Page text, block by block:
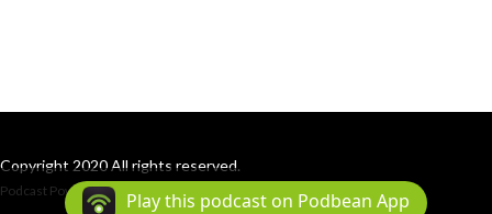
Copyright 2020 All rights reserved.
Podcast Powered By Podbean
Play this podcast on Podbean App